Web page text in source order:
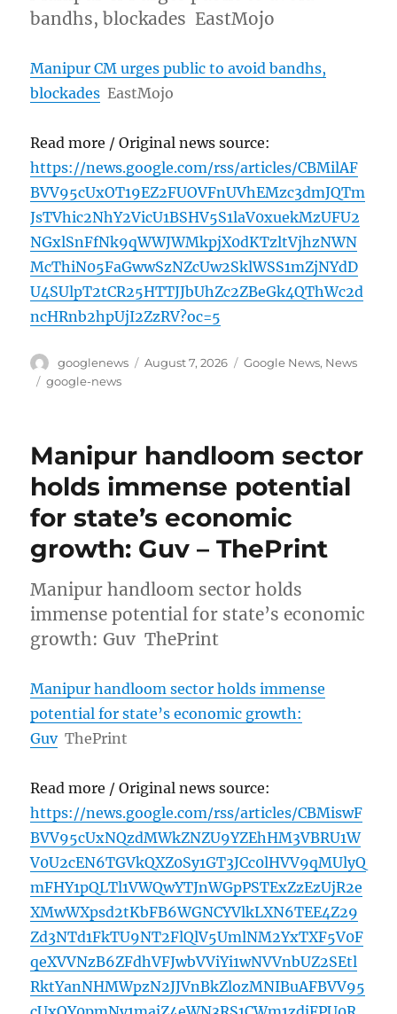
bandhs, blockades EastMojo
Manipur CM urges public to avoid bandhs,
blockades EastMojo
Read more / Original news source:
https://news.google.com/rss/articles/CBMilAF
BVV95cUxOT19EZ2FUOVFnUVhEMzc3dmJQTm
JsTVhic2NhY2VicU1BSHV5S1laV0xuekMzUFU2
NGxlSnFfNk9qWWJWMkpjX0dKTzltVjhzNWN
McThiN05FaGwwSzNZcUw2SklWSS1mZjNYdD
U4SUlpT2tCR25HTTJJbUhZc2ZBeGk4QThWc2d
ncHRnb2hpUjI2ZzRV?oc=5
Author
googlenews
Posted
August 7, 2026 Categories
Google News, News
Tags
google-news
Manipur handloom sector
holds immense potential
for state’s economic
growth: Guv – ThePrint
Manipur handloom sector holds
immense potential for state’s economic
growth: Guv ThePrint
Manipur handloom sector holds immense
potential for state’s economic growth:
Guv ThePrint
Read more / Original news source:
https://news.google.com/rss/articles/CBMiswF
BVV95cUxNQzdMWkZNZU9YZEhHM3VBRU1W
V0U2cEN6TGVkQXZ0Sy1GT3JCc0lHVV9qMUlyQ
mFHY1pQLTl1VWQwYTJnWGpPSTExZzEzUjR2e
XMwWXpsd2tKbFB6WGNCYVlkLXN6TEE4Z29
Zd3NTd1FkTU9NT2FlQlV5UmlNM2YxTXF5V0F
qeXVVNzB6ZFdhVFJwbVViYi1wNVVnbUZ2SEtl
RktYanNHMWpzN2JJVnBkZlozMNIBuAFBVV95